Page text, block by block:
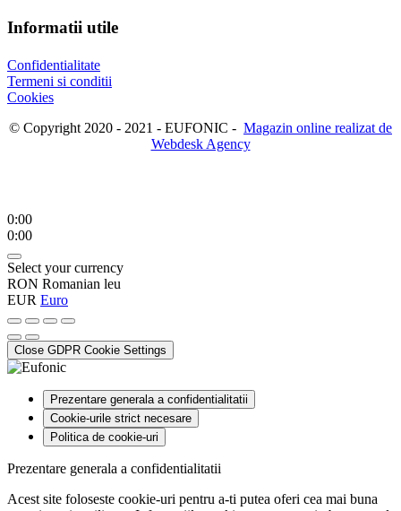
Informatii utile
Confidentialitate
Termeni si conditii
Cookies
© Copyright 2020 - 2021 - EUFONIC - Magazin online realizat de
Webdesk Agency
0:00
0:00
Select your currency
RON Romanian leu
EUR Euro
Close GDPR Cookie Settings
Prezentare generala a confidentialitatii
Cookie-urile strict necesare
Politica de cookie-uri
Prezentare generala a confidentialitatii
Acest site foloseste cookie-uri pentru a-ti putea oferi cea mai buna